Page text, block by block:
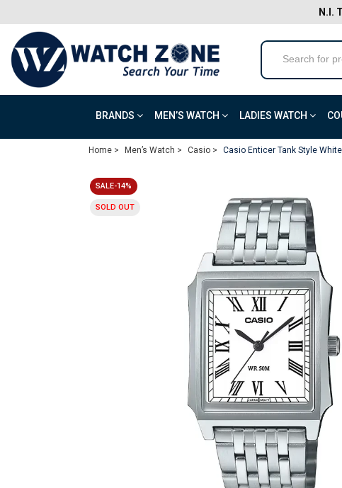
N.I.
BRANDS MEN’S WATCH LADIES WATCH
Home > Men’s Watch > Casio > Casio Enticer Tank Style
SALE-14%
SOLD OUT